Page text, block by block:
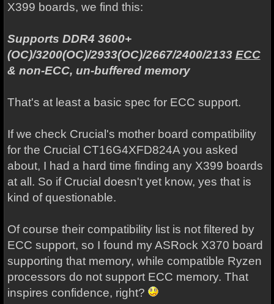
X399 boards, we find this:
Supports DDR4 3600+
(OC)/3200(OC)/2933(OC)/2667/2400/2133 ECC
& non-ECC, un-buffered memory
That's at least a basic spec for ECC support.
If we check Crucial's mother board compatibility
for the Crucial CT16G4XFD824A you asked
about, I had a hard time finding any X399 boards
at all. So if Crucial doesn't yet know, yes that is
kind of questionable.
Of course their compatibility list is not filtered by
ECC support, so I found my ASRock X370 board
supporting that memory, while compatible Ryzen
processors do not support ECC memory. That
inspires confidence, right?